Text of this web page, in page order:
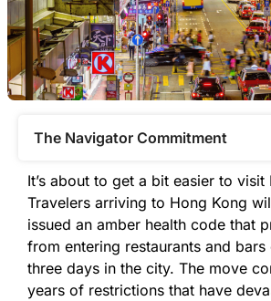
The Navigator Commitment​
It’s about to get a bit easier to visit
Travelers arriving to Hong Kong
issued an amber health code that
from entering restaurants and
three days in the city. The move
years of restrictions that have